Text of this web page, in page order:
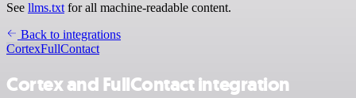
See llms.txt for all machine-readable content.
Back to integrations
CortexFullContact
Cortex and FullContact integration